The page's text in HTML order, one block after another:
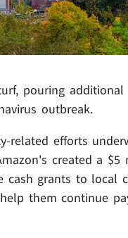
pouring
outbreak.
related efforts
created a $5
cash grants to local
them continue